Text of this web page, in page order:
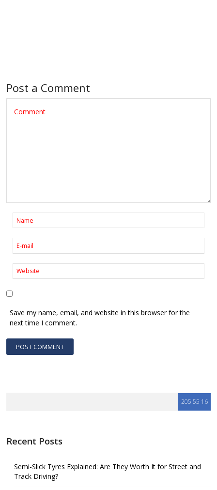
Post a Comment
Save my name, email, and website in this browser for the
next time I comment.
Recent Posts
Semi-Slick Tyres Explained: Are They Worth It for Street and
Track Driving?